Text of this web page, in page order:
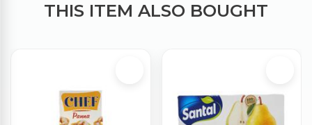
THIS ITEM ALSO BOUGHT